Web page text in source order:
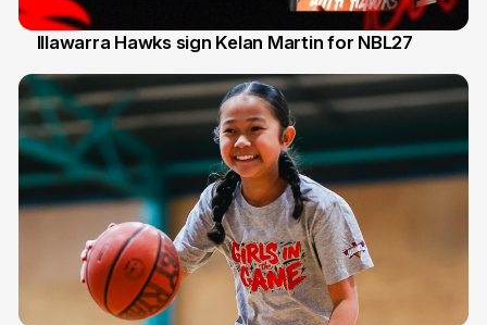
Illawarra Hawks sign Kelan Martin for NBL27